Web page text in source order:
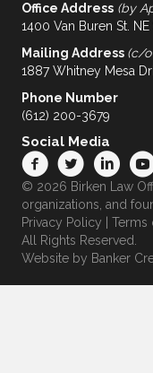
Office Address (by
1400 Van Buren St.
Mailing Address (c/o
1887 Whitney Mesa
Phone Number
(612) 200-3679
Social Media
© 2026 Birken Law
organizations, and
Privacy Policy
Terms
All Rights Reserved.
Website by Banker